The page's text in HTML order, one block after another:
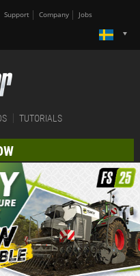
Support Company Jobs
TUTORIALS